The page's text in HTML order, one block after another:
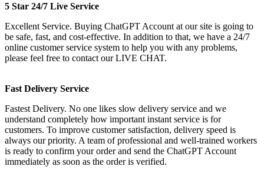
5 Star 24/7 Live Service
Excellent Service. Buying ChatGPT Account at our site is going to
be safe, fast, and cost-effective. In addition to that, we have a 24/7
online customer service system to help you with any problems,
please feel free to contact our LIVE CHAT.
Fast Delivery Service
Fastest Delivery. No one likes slow delivery service and we
understand completely how important instant service is for
customers. To improve customer satisfaction, delivery speed is
always our priority. A team of professional and well-trained workers
is ready to confirm your order and send the ChatGPT Account
immediately as soon as the order is verified.